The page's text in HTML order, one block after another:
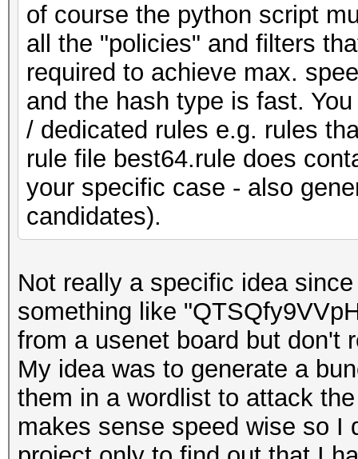
of course the python script
all the "policies" and filters
required to achieve max.
and the hash type is fast.
/ dedicated rules e.g. rules
rule file best64.rule does
your specific case - also
candidates).
Not really a specific idea
something like
from a usenet board but don't
My idea was to generate a
them in a wordlist to attack
makes sense speed wise so I